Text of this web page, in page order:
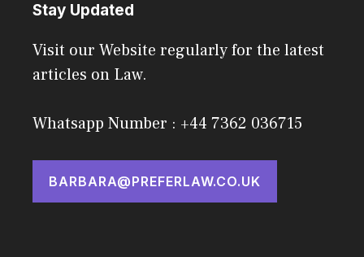
Stay Updated
Visit our Website regularly for the latest
articles on Law.
Whatsapp Number : +44 7362 036715
BARBARA@PREFERLAW.CO.UK